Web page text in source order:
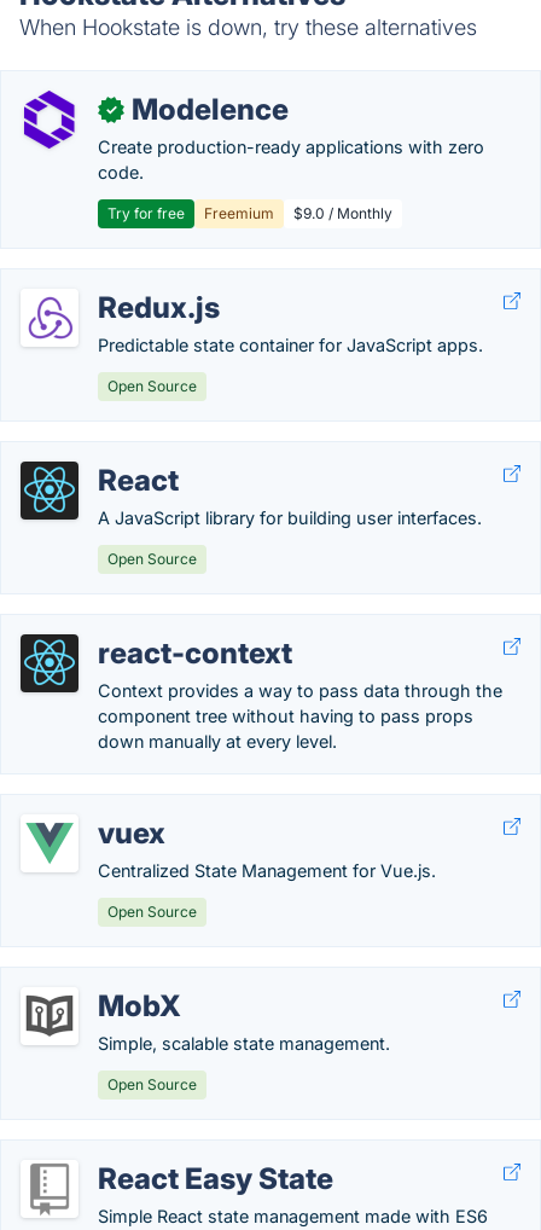
When Hookstate is down, try these alternatives
✓ Modelence
Create production-ready applications with zero
code.
Try for free Freemium $9.0 / Monthly
Redux.js
Predictable state container for JavaScript apps.
Open Source
React
A JavaScript library for building user interfaces.
Open Source
react-context
Context provides a way to pass data through the
component tree without having to pass props
down manually at every level.
vuex
Centralized State Management for Vue.js.
Open Source
MobX
Simple, scalable state management.
Open Source
React Easy State
Simple React state management made with ES6